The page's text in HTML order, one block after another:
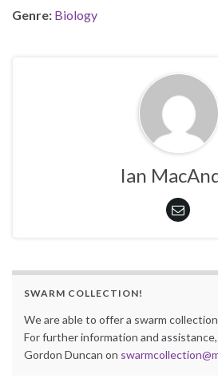
Genre: Biology
Ian
SWARM COLLECTION!
We are able to offer a swarm
For further information and
Gordon Duncan on